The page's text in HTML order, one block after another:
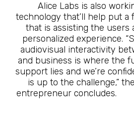
Alice Labs is also
technology that’ll help put a
that is assisting the users
personalized experience.
audiovisual interactivity
and business is where the
support lies and we’re
is up to the challenge,”
entrepreneur concludes.